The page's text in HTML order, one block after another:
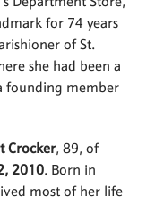
for 74 years
of St.
she had been a
founding member
Crocker, 89, of
2010. Born in
most of her life